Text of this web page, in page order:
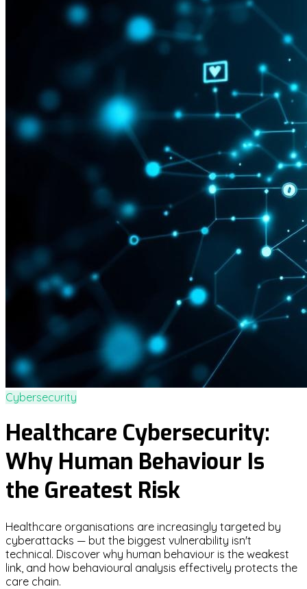
Cybersecurity
Healthcare Cybersecurity:
Why Human Behaviour Is
the Greatest Risk
Healthcare organisations are increasingly targeted by
cyberattacks — but the biggest vulnerability isn't
technical. Discover why human behaviour is the weakest
link, and how behavioural analysis effectively protects the
care chain.